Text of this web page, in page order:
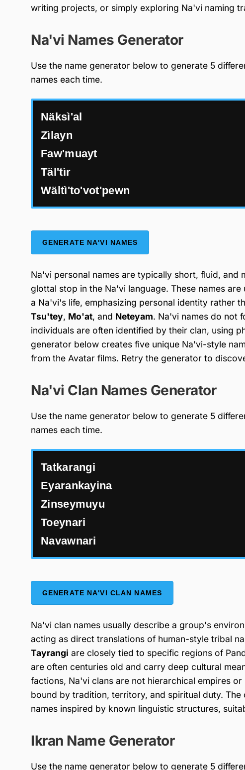
writing projects, or simply exploring Na'vi naming
Na'vi Names Generator
Use the name generator below to generate 5
names each time.
Näksì'al
Zìlayn
Faw'muayt
Täl'tìr
Wältì'to'vot'pewn
GENERATE NA'VI NAMES
Na'vi personal names are typically short, fluid,
glottal stop in the Na'vi language. These names
a Na'vi's life, emphasizing personal identity rather
Tsu'tey, Mo'at, and Neteyam. Na'vi names do not
individuals are often identified by their clan, using
generator below creates five unique Na'vi-style
from the Avatar films. Retry the generator to
Na'vi Clan Names Generator
Use the name generator below to generate 5
names each time.
Tatkarangi
Eyarankayina
Zinseymuyu
Toeynari
Navawnari
GENERATE NA'VI CLAN NAMES
Na'vi clan names usually describe a group's
acting as direct translations of human-style tribal
Tayrangi are closely tied to specific regions of
are often centuries old and carry deep cultural
factions, Na'vi clans are not hierarchical empires
bound by tradition, territory, and spiritual duty.
names inspired by known linguistic structures,
Ikran Name Generator
Use the name generator below to generate 5